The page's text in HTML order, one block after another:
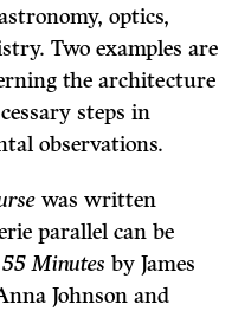
optics,
Two examples are
the architecture
steps in
observations.
was written
parallel can be
Minutesby James
Johnson and